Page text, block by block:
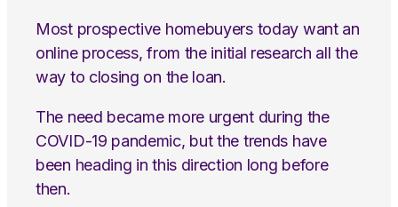
Most prospective homebuyers today want an
online process, from the initial research all the
way to closing on the loan.
The need became more urgent during the
COVID-19 pandemic, but the trends have
been heading in this direction long before
then.